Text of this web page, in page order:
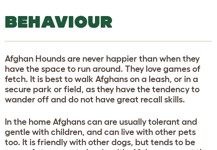
BEHAVIOUR
Afghan Hounds are never happier than when they
have the space to run around. They love games of
fetch. It is best to walk Afghans on a leash, or in a
secure park or field, as they have the tendency to
wander off and do not have great recall skills.
In the home Afghans can are usually tolerant and
gentle with children, and can live with other pets
too. It is friendly with other dogs, but tends to be